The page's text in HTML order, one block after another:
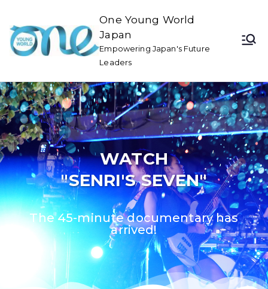
One Young World
Japan
Empowering Japan's Future
Leaders
WATCH
"SENRI'S SEVEN"
The 45-minute documentary has
arrived!